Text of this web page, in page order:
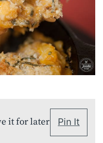
it for later Pin It